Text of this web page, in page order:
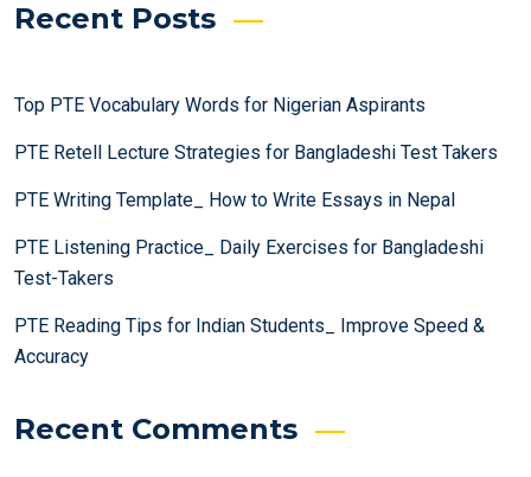
Recent Posts
Top PTE Vocabulary Words for Nigerian Aspirants
PTE Retell Lecture Strategies for Bangladeshi Test Takers
PTE Writing Template_ How to Write Essays in Nepal
PTE Listening Practice_ Daily Exercises for Bangladeshi
Test-Takers
PTE Reading Tips for Indian Students_ Improve Speed &
Accuracy
Recent Comments